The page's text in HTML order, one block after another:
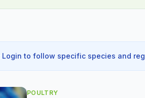
Login to follow specific species and
POULTRY